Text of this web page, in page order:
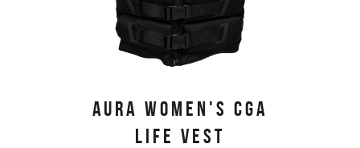
AURA WOMEN'S CGA
LIFE VEST